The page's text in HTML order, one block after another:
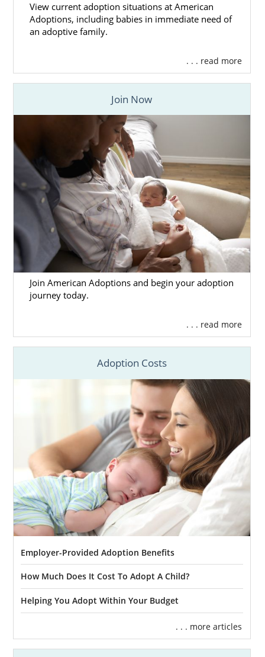
View current adoption situations at American
Adoptions, including babies in immediate need of
an adoptive family.
. . . read more
Join Now
Join American Adoptions and begin your adoption
journey today.
. . . read more
Adoption Costs
Employer-Provided Adoption Benefits
How Much Does It Cost To Adopt A Child?
Helping You Adopt Within Your Budget
. . . more articles